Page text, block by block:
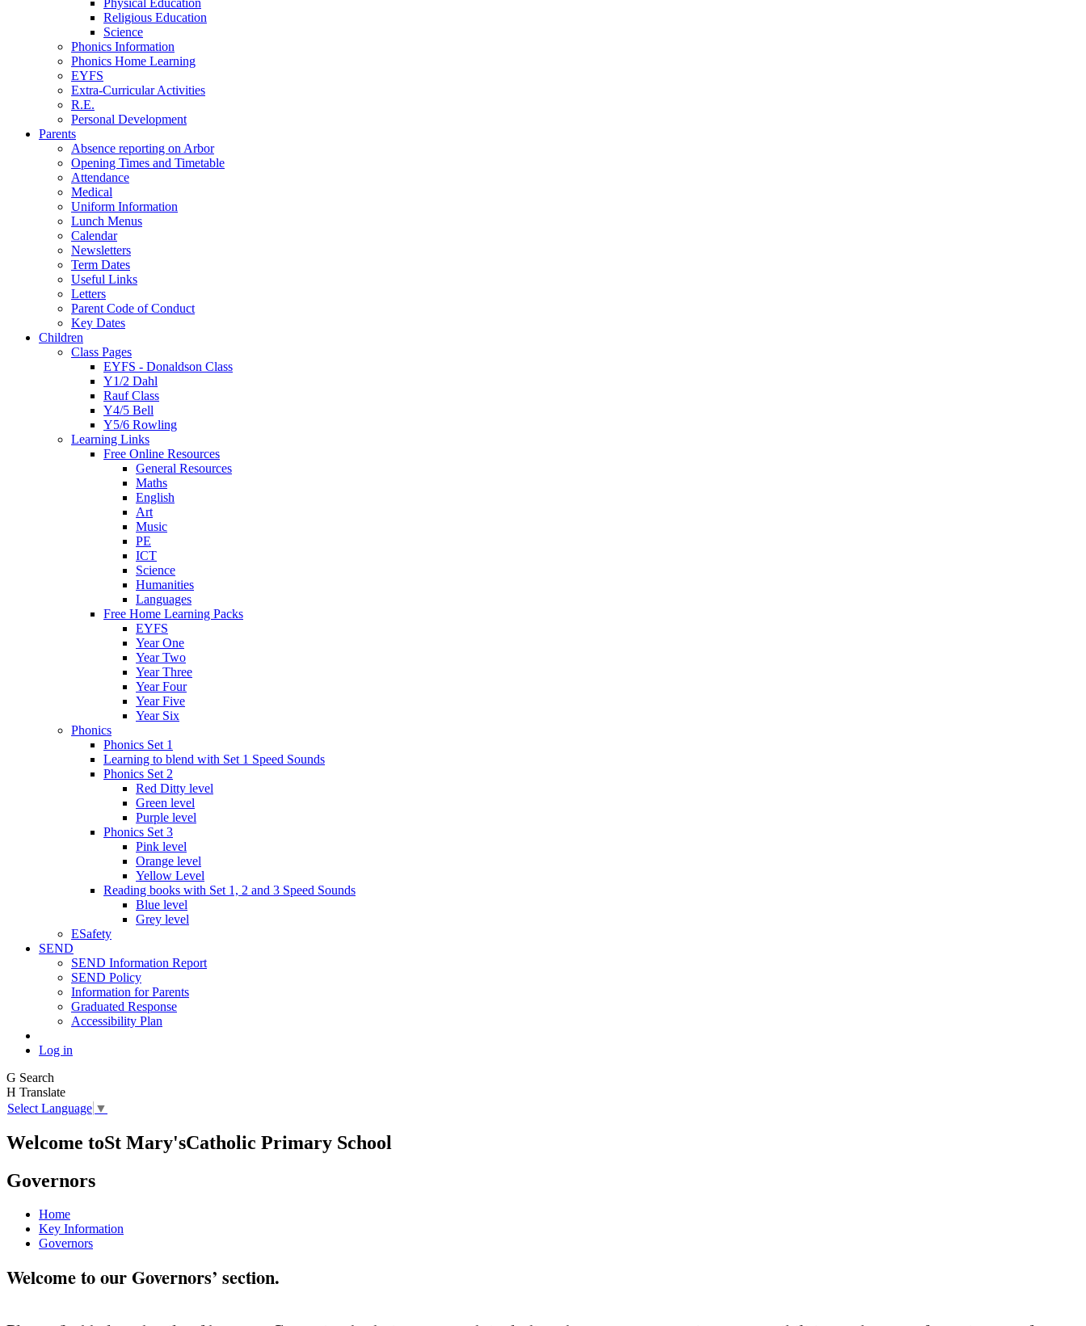
Physical Education
Religious Education
Science
Phonics Information
Phonics Home Learning
EYFS
Extra-Curricular Activities
R.E.
Personal Development
Parents
Absence reporting on Arbor
Opening Times and Timetable
Attendance
Medical
Uniform Information
Lunch Menus
Calendar
Newsletters
Term Dates
Useful Links
Letters
Parent Code of Conduct
Key Dates
Children
Class Pages
EYFS - Donaldson Class
Y1/2 Dahl
Rauf Class
Y4/5 Bell
Y5/6 Rowling
Learning Links
Free Online Resources
General Resources
Maths
English
Art
Music
PE
ICT
Science
Humanities
Languages
Free Home Learning Packs
EYFS
Year One
Year Two
Year Three
Year Four
Year Five
Year Six
Phonics
Phonics Set 1
Learning to blend with Set 1 Speed Sounds
Phonics Set 2
Red Ditty level
Green level
Purple level
Phonics Set 3
Pink level
Orange level
Yellow Level
Reading books with Set 1, 2 and 3 Speed Sounds
Blue level
Grey level
ESafety
SEND
SEND Information Report
SEND Policy
Information for Parents
Graduated Response
Accessibility Plan
Log in
G Search
H Translate
Select Language ▼
Welcome toSt Mary'sCatholic Primary School
Governors
Home
Key Information
Governors
Welcome to our Governors’ section.